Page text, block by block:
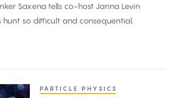
Saxena tells co-host Janna Levin
so difficult and consequential.
PARTICLE PHYSICS